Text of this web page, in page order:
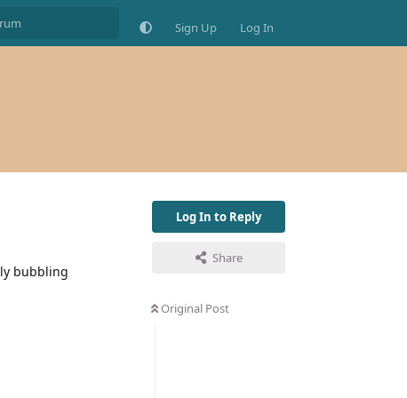
Sign Up Log In
Log In to Reply
Share
Original Post
bubbling